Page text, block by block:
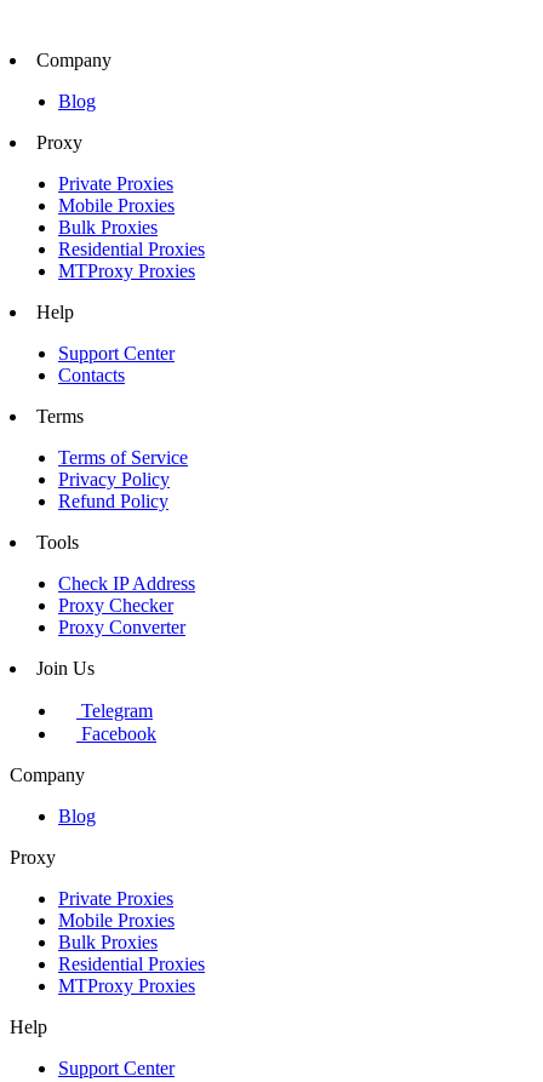
Company
Blog
Proxy
Private Proxies
Mobile Proxies
Bulk Proxies
Residential Proxies
MTProxy Proxies
Help
Support Center
Contacts
Terms
Terms of Service
Privacy Policy
Refund Policy
Tools
Check IP Address
Proxy Checker
Proxy Converter
Join Us
Telegram
Facebook
Company
Blog
Proxy
Private Proxies
Mobile Proxies
Bulk Proxies
Residential Proxies
MTProxy Proxies
Help
Support Center